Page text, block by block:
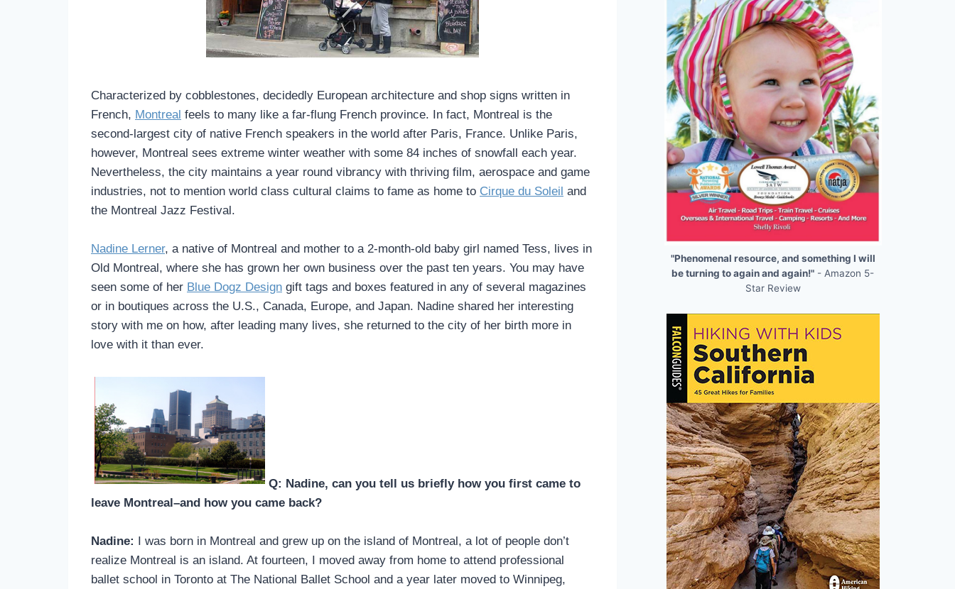
Characterized by cobblestones, decidedly European architecture and shop signs written in
French, Montreal feels to many like a far-flung French province. In fact, Montreal is the
second-largest city of native French speakers in the world after Paris, France. Unlike Paris,
however, Montreal sees extreme winter weather with some 84 inches of snowfall each year.
Nevertheless, the city maintains a year round vibrancy with thriving film, aerospace and game
industries, not to mention world class cultural claims to fame as home to Cirque du Soleil and
the Montreal Jazz Festival.
Nadine Lerner, a native of Montreal and mother to a 2-month-old baby girl named Tess, lives in
Old Montreal, where she has grown her own business over the past ten years. You may have
seen some of her Blue Dogz Design gift tags and boxes featured in any of several magazines
or in boutiques across the U.S., Canada, Europe, and Japan. Nadine shared her interesting
story with me on how, after leading many lives, she returned to the city of her birth more in
love with it than ever.
Q: Nadine, can you tell us briefly how you first came to
leave Montreal–and how you came back?
Nadine: I was born in Montreal and grew up on the island of Montreal, a lot of people don’t
realize Montreal is an island. At fourteen, I moved away from home to attend professional
ballet school in Toronto at The National Ballet School and a year later moved to Winnipeg,
"Phenomenal resource, and something I will
be turning to again and again!" - Amazon 5-
Star Review